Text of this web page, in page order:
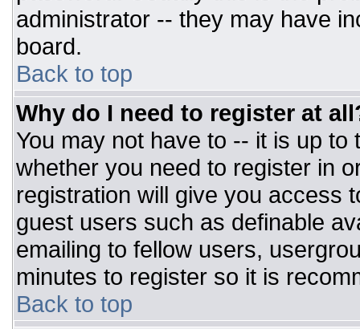
administrator -- they may have
board.
Back to top
Why do I need to register at
You may not have to -- it is up
whether you need to register in
registration will give you access
guest users such as definable
emailing to fellow users,
minutes to register so it is
Back to top